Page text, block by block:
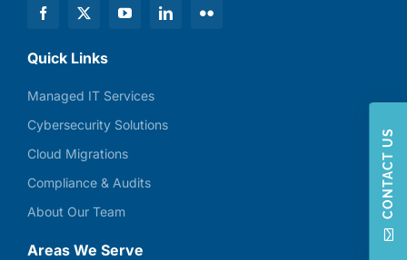
Quick Links
Managed IT Services
Cybersecurity Solutions
Cloud Migrations
Compliance & Audits
About Our Team
Areas We Serve
CONTACT US